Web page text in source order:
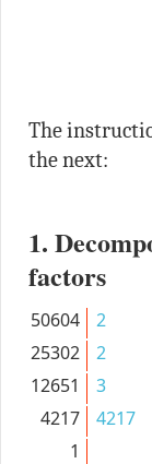
The
the next:
1.
factors
50604
2
25302
2
12651
3
4217
4217
1